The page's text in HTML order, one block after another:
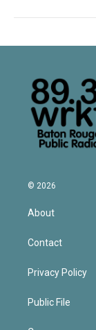
© 2026
About
Contact
Privacy Policy
Public File